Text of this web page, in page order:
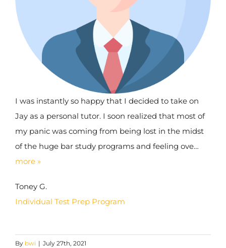
I was instantly so happy that I decided to take on
Jay as a personal tutor. I soon realized that most of
my panic was coming from being lost in the midst
of the huge bar study programs and feeling ove…
more »
Toney G.
Individual Test Prep Program
By bwi | July 27th, 2021